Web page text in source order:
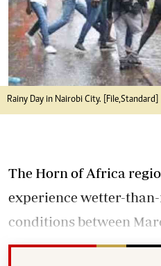
Rainy Day in Nairobi City. [File,Standard]
The Horn of Africa
experience wetter-
conditions between